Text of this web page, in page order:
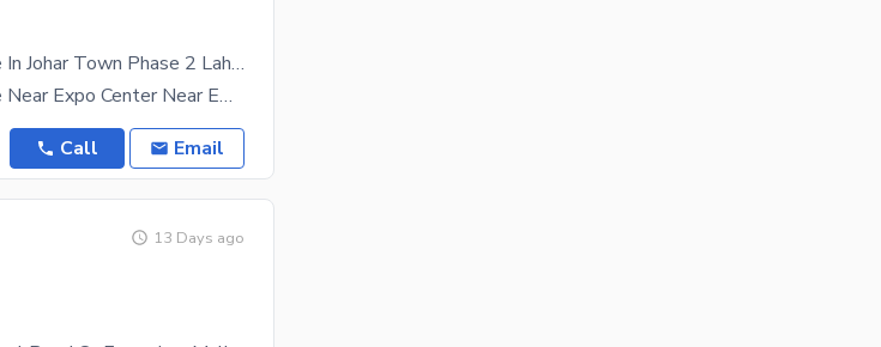
12 Marla Brand New House For Sale In Johar Town Phase 2 Lahore Near Canal Road Near Expo Center And Emporium Mall Near Commercial Market
12 Marla Brand New House For Sale Near Expo Center Near Emporium Mal A luxurious house at a
Call Email
13 Days ago